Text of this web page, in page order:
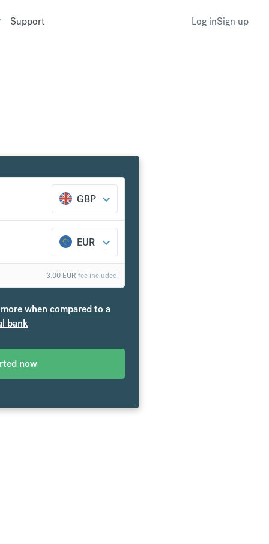
Support Log inSign up
GBP
EUR
fee included
3.00 EUR
when compared to a
bank
now